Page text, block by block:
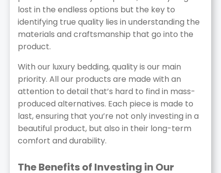
lost in the endless options but the key to
identifying true quality lies in understanding the
materials and craftsmanship that go into the
product.
With our luxury bedding, quality is our main
priority. All our products are made with an
attention to detail that’s hard to find in mass-
produced alternatives. Each piece is made to
last, ensuring that you’re not only investing in a
beautiful product, but also in their long-term
comfort and durability.
The Benefits of Investing in Our